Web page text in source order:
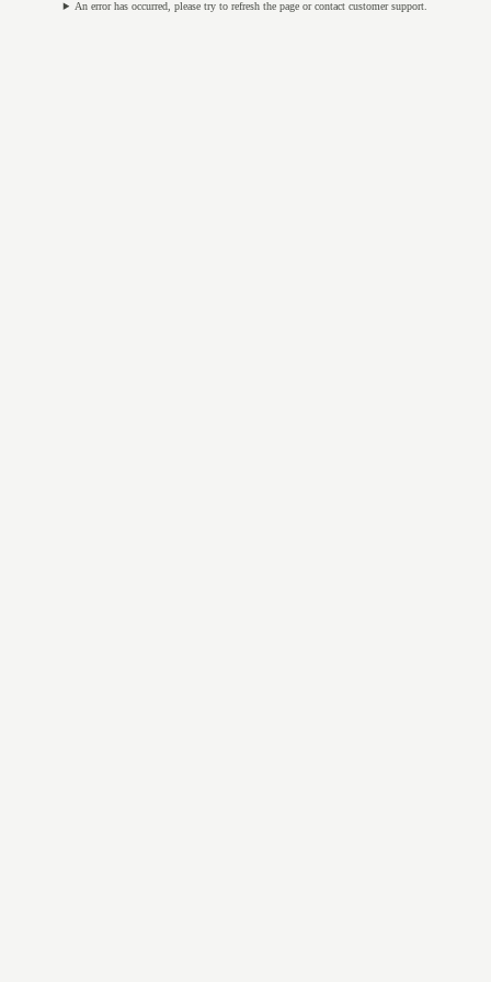
An error has occurred, please try to refresh the page or contact customer support.